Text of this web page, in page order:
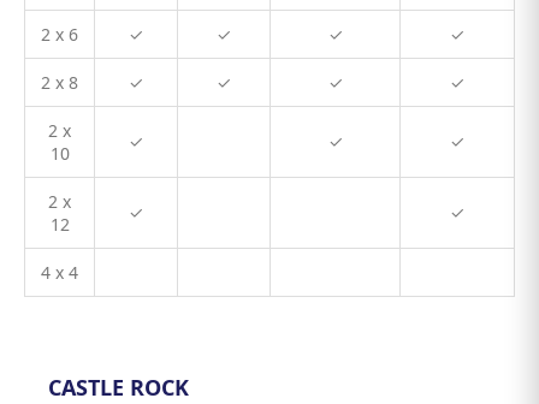
2 x 6 ✓ ✓ ✓ ✓
2 x 8 ✓ ✓ ✓ ✓
2 x
10
✓ ✓ ✓
2 x
12
✓ ✓
4 x 4
CASTLE ROCK